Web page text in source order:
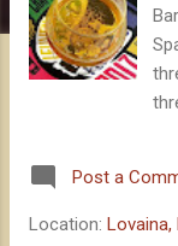
of
Post a
Location: Lovaina,